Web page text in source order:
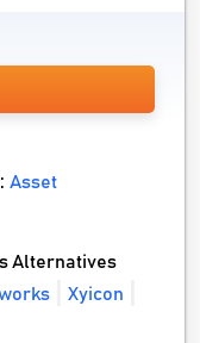
:Asset
Alternatives
Xyicon